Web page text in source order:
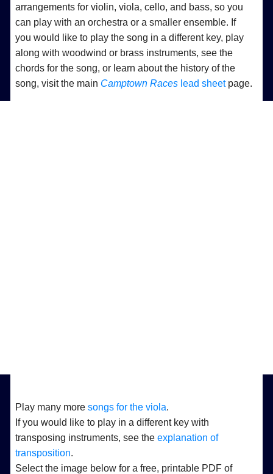
arrangements for violin, viola, cello, and bass, so you
can play with an orchestra or a smaller ensemble. If
you would like to play the song in a different key, play
along with woodwind or brass instruments, see the
chords for the song, or learn about the history of the
song, visit the main Camptown Races lead sheetpage.
Play many moresongs for the viola.
If you would like to play in a different key with
transposing instruments, see theexplanation of
transposition.
Select the image below for a free, printable PDF of